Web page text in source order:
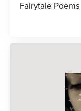
Fairytale Poems